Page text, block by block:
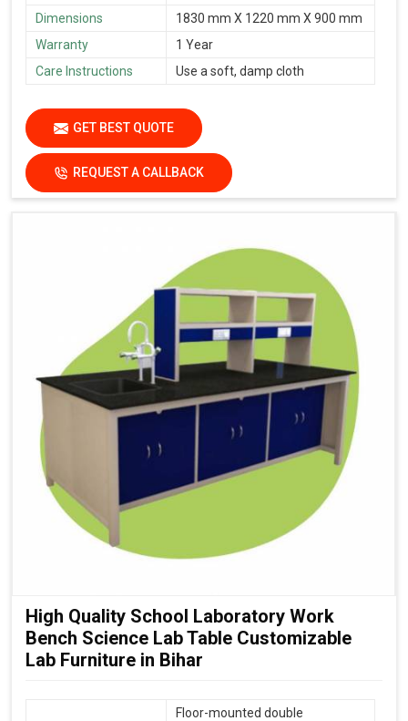
Dimensions
1830 mm X 1220 mm X 900 mm
Warranty
1 Year
Care Instructions
Use a soft, damp cloth
GET BEST QUOTE
REQUEST A CALLBACK
High Quality School Laboratory Work
Bench Science Lab Table Customizable
Lab Furniture in Bihar
Floor-mounted double